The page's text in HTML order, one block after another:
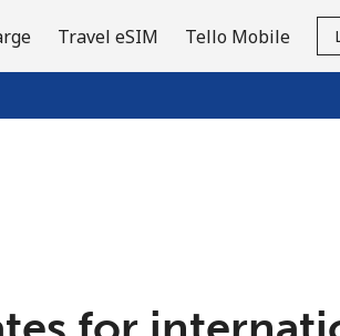
Travel eSIM Tello Mobile